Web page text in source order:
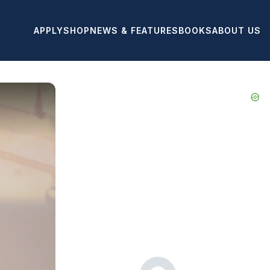
APPLYSHOPNEWS & FEATURESBOOKSABOUT US